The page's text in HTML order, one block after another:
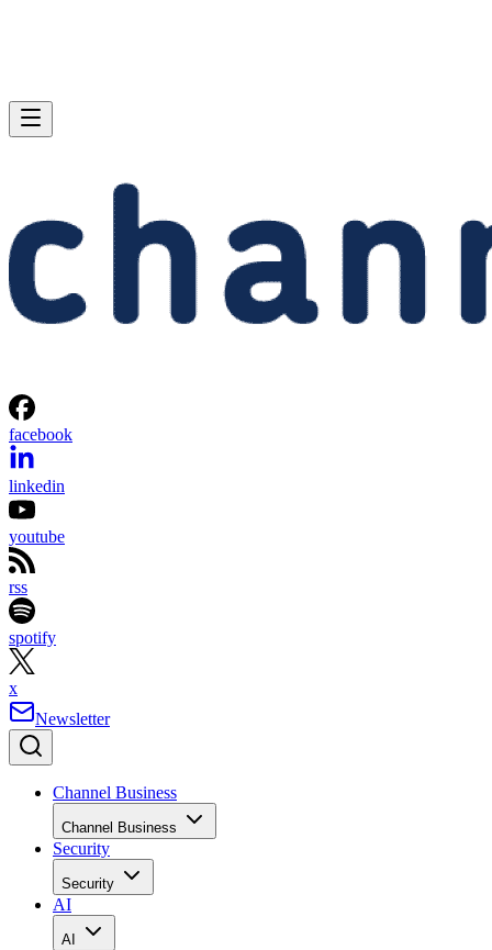
facebook
linkedin
youtube
rss
spotify
x
Newsletter
Channel Business
Channel Business
Security
Security
AI
AI